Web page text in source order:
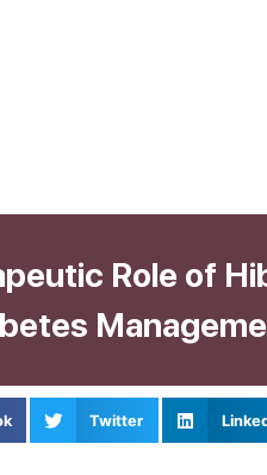
Role of
Twitter